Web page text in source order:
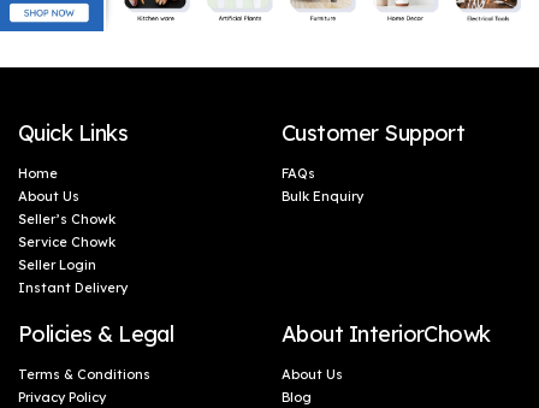
Quick Links
Home
About Us
Seller’s Chowk
Service Chowk
Seller Login
Instant Delivery
Customer Support
FAQs
Bulk Enquiry
Policies & Legal
Terms & Conditions
Privacy Policy
About InteriorChowk
About Us
Blog